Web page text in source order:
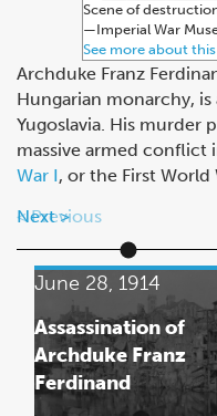
Archduke Franz
Hungarian monarchy, is
Yugoslavia. His murder
massive armed conflict
War I, or the First World
Scene of
—⁠Imperial War
See more about
Previous
June 28, 1914
Assassination of
Archduke Franz
Ferdinand
Next